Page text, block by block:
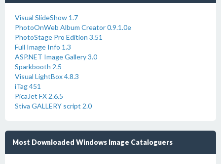
Visual SlideShow 1.7
PhotoOnWeb Album Creator 0.9.1.0e
PhotoStage Pro Edition 3.51
Full Image Info 1.3
ASP.NET Image Gallery 3.0
Sparkbooth 2.5
Visual LightBox 4.8.3
iTag 451
PicaJet FX 2.6.5
Stiva GALLERY script 2.0
Most Downloaded Windows Image Cataloguers